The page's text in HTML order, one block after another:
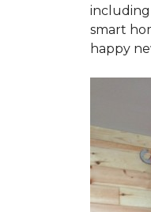
including
smart
happy